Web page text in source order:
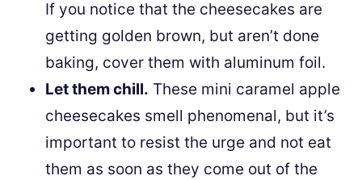
If you notice that the cheesecakes are
getting golden brown, but aren’t done
baking, cover them with aluminum foil.
Let them chill. These mini caramel apple
cheesecakes smell phenomenal, but it’s
important to resist the urge and not eat
them as soon as they come out of the